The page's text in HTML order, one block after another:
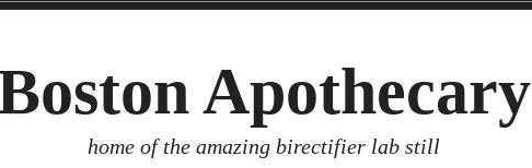
Apothecary
home of the amazing birectifier lab still